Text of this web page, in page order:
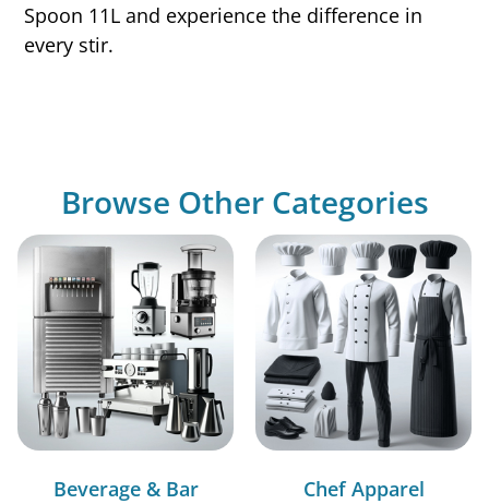
Spoon 11L and experience the difference in
every stir.
Browse Other Categories
Beverage & Bar Chef Apparel